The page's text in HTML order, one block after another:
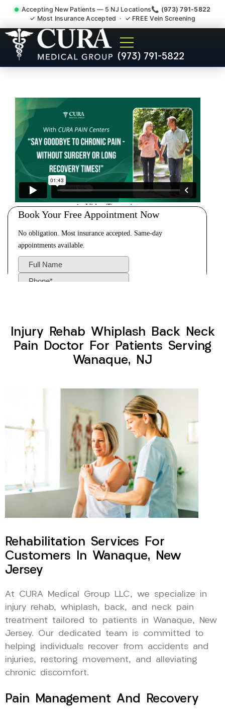
Accepting New Patients — 5 NJ Locations📞 (973) 791-5822
✓ Most Insurance Accepted · ✓ FREE Vein Screening
(973) 791-5822
Injury Rehab Whiplash Back
Neck Pain Doctor Wanaque
Injury Rehab Whiplash Back Neck
Pain Doctor For Patients Serving
Wanaque, NJ
Rehabilitation Services For
Customers In Wanaque, New
Jersey
At CURA Medical Group LLC, we specialize in
injury rehab, whiplash, back, and neck pain
treatment tailored to patients in Wanaque, New
Jersey. Our dedicated team is committed to
helping individuals recover from accidents and
injuries, restoring movement, and alleviating
chronic discomfort.
Pain Management And Recovery